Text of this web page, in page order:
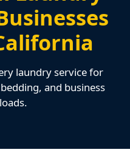
laundry service for
and business